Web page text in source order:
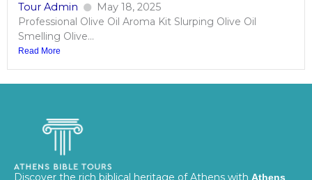
Tour Admin
May 18, 2025
Professional Olive Oil Aroma Kit Slurping Olive Oil
Smelling Olive...
Read More
Discover the rich biblical heritage of Athens with Athens